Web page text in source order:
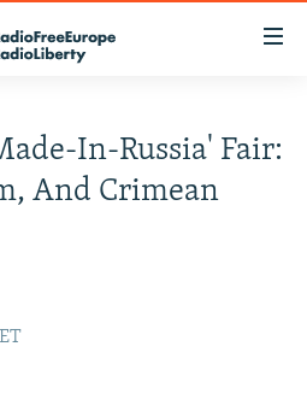
In-Russia' Fair:
And Crimean